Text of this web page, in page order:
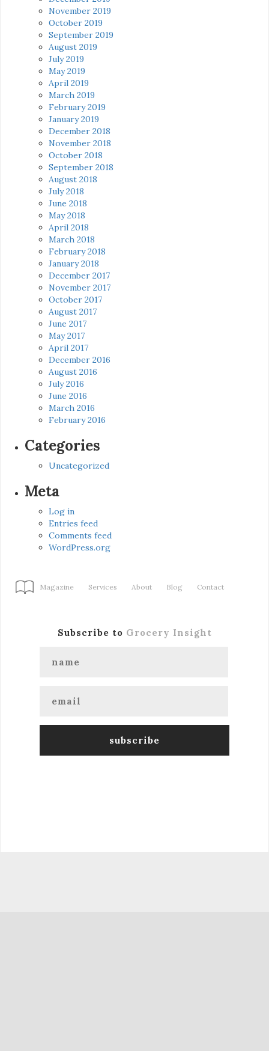
November 2019
October 2019
September 2019
August 2019
July 2019
May 2019
April 2019
March 2019
February 2019
January 2019
December 2018
November 2018
October 2018
September 2018
August 2018
July 2018
June 2018
May 2018
April 2018
March 2018
February 2018
January 2018
December 2017
November 2017
October 2017
August 2017
June 2017
May 2017
April 2017
December 2016
August 2016
July 2016
June 2016
March 2016
February 2016
Categories
Uncategorized
Meta
Log in
Entries feed
Comments feed
WordPress.org
Magazine Services About Blog Contact
Subscribe to Grocery Insight